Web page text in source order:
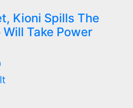
Kioni Spills The
Will Take Power